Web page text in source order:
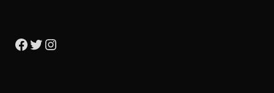
Facebook
Twitter
Instagram